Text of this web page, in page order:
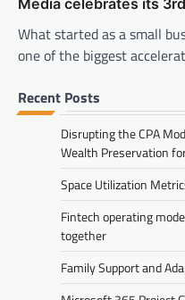
What started as a small
one of the biggest
Recent Posts
Disrupting the CPA
Wealth Preservation
Space Utilization
Fintech operating
together
Family Support and